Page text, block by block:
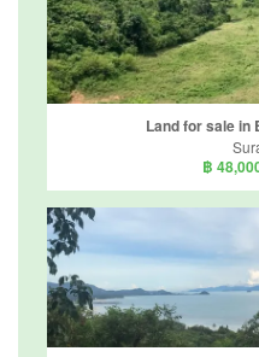
Land for sale in
฿